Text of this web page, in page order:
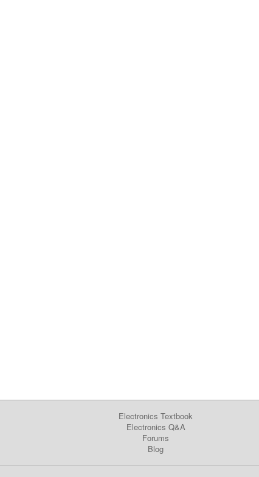
Electronics Textbook
Electronics Q&A
Forums
Blog